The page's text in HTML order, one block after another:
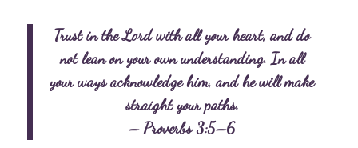
Trust in the Lord with all your heart,and do
not lean on your own understanding.In all
your ways acknowledge him,and he will make
straight your paths.
– Proverbs 3:5–6